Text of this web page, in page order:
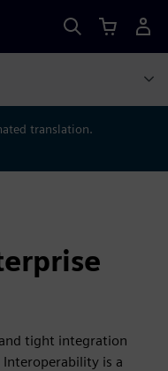
translation.
tight integration
is a